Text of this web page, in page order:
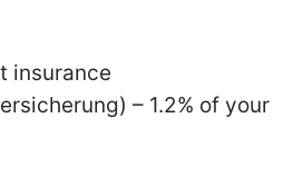
insurance
– 1.2% of your